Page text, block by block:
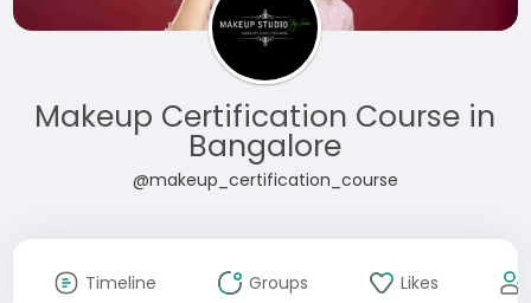
Makeup Certification Course in
Bangalore
@makeup_certification_course
Timeline Groups Likes